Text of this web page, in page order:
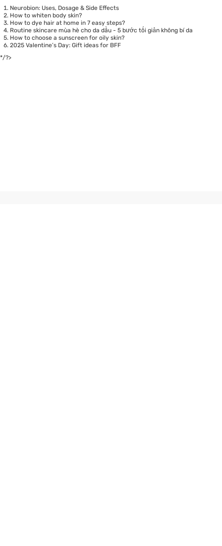
Neurobion: Uses, Dosage & Side Effects
How to whiten body skin?
How to dye hair at home in 7 easy steps?
Routine skincare mùa hè cho da dầu - 5 bước tối giản không bí da
How to choose a sunscreen for oily skin?
2025 Valentine’s Day: Gift ideas for BFF
*/?>